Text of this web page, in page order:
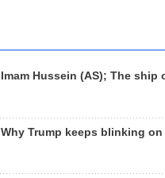
Imam Hussein (AS); The ship
Why Trump keeps blinking on